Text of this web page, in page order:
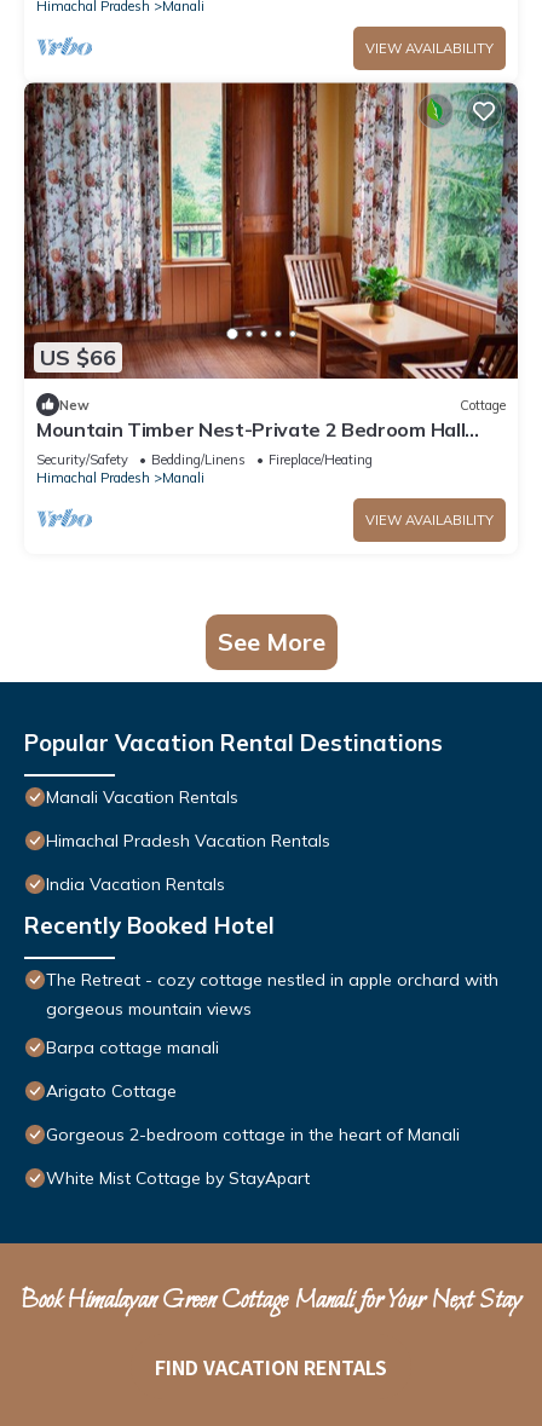
Himachal Pradesh
Manali
VIEW AVAILABILITY
US $66
New Cottage
Mountain Timber Nest-Private 2 Bedroom Hall
Cottage-Sakinn Stays-Manali
Security/Safety Bedding/Linens
Fireplace/Heating
Himachal Pradesh
Manali
VIEW AVAILABILITY
See More
Popular Vacation Rental Destinations
Manali Vacation Rentals
Himachal Pradesh Vacation Rentals
India Vacation Rentals
Recently Booked Hotel
The Retreat - cozy cottage nestled in apple orchard with
gorgeous mountain views
Barpa cottage manali
Arigato Cottage
Gorgeous 2-bedroom cottage in the heart of Manali
White Mist Cottage by StayApart
Book Himalayan Green Cottage Manali for Your Next Stay
FIND VACATION RENTALS